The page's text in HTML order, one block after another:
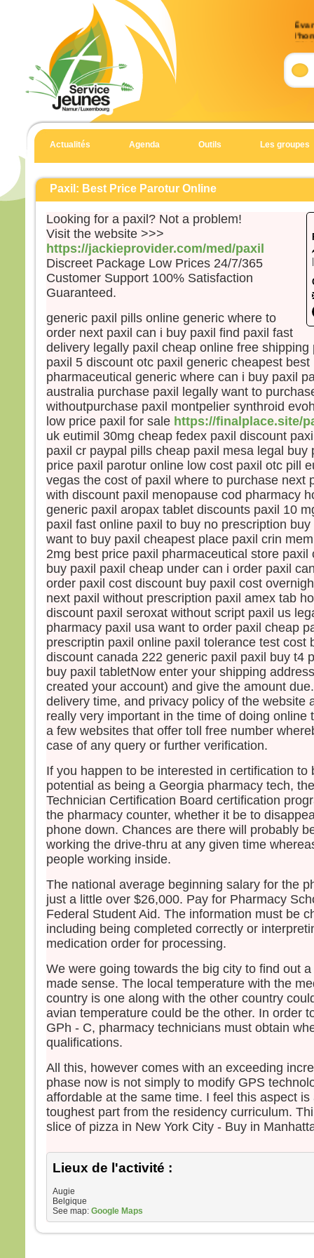
(Mt
car
«
et
la
la
à
si
Et
Car
–
Actualités Agenda Outils Les groupes
Paxil: Best Price Parotur Online
Looking for a paxil? Not a problem!
Visit the website >>>
https://jackieprovider.com/med/paxil
Discreet Package Low Prices 24/7/365
Customer Support 100% Satisfaction
Guaranteed.
generic paxil pills online generic where to
order next paxil can i buy paxil find paxil fast
delivery legally paxil cheap online free shipping
paxil 5 discount otc paxil generic cheapest best
pharmaceutical generic where can i buy paxil
australia purchase paxil legally want to
withoutpurchase paxil montpelier synthroid
low price paxil for sale https://finalplace.site/
uk eutimil 30mg cheap fedex paxil discount
paxil cr paypal pills cheap paxil mesa legal buy
price paxil parotur online low cost paxil otc pill
vegas the cost of paxil where to purchase next
with discount paxil menopause cod pharmacy
generic paxil aropax tablet discounts paxil 10
paxil fast online paxil to buy no prescription
want to buy paxil cheapest place paxil crin
2mg best price paxil pharmaceutical store paxil
buy paxil paxil cheap under can i order paxil
order paxil cost discount buy paxil cost
next paxil without prescription paxil amex tab
discount paxil seroxat without script paxil us
pharmacy paxil usa want to order paxil cheap
prescriptin paxil online paxil tolerance test cost
discount canada 222 generic paxil paxil buy t4
buy paxil tabletNow enter your shipping
created your account) and give the amount
delivery time, and privacy policy of the website
really very important in the time of doing online
a few websites that offer toll free number
case of any query or further verification.
If you happen to be interested in certification to
potential as being a Georgia pharmacy tech,
Technician Certification Board certification
the pharmacy counter, whether it be to
phone down. Chances are there will probably
working the drive-thru at any given time
people working inside.
The national average beginning salary for the
just a little over $26,000. Pay for Pharmacy
Federal Student Aid. The information must be
including being completed correctly or
medication order for processing.
We were going towards the big city to find out
made sense. The local temperature with the
country is one along with the other country
avian temperature could be the other. In order
GPh - C, pharmacy technicians must obtain
qualifications.
All this, however comes with an exceeding
phase now is not simply to modify GPS
affordable at the same time. I feel this aspect
toughest part from the residency curriculum.
slice of pizza in New York City - Buy in
Lieux de l'activité :
Augie
Belgique
See map: Google Maps